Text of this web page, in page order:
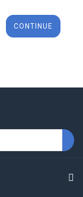
CONTINUE